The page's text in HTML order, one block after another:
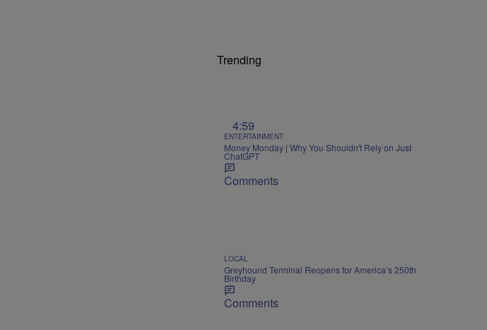
Trending
4:59
ENTERTAINMENT
Money Monday | Why You Shouldn't Rely on Just
ChatGPT
Comments
LOCAL
Greyhound Terminal Reopens for America’s 250th
Birthday
Comments